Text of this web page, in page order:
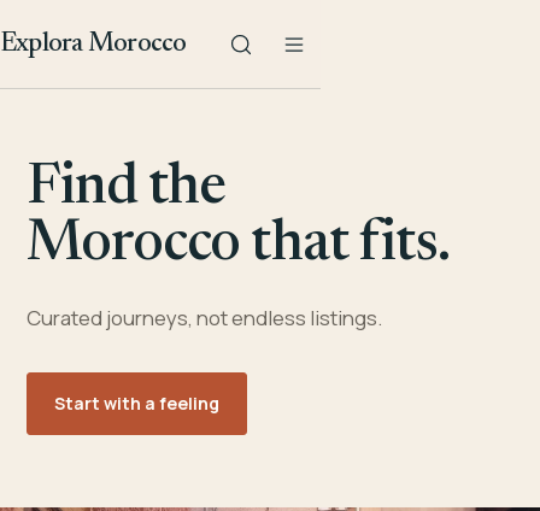
Explora Morocco
Find the
Morocco that fits.
Curated journeys, not endless listings.
Start with a feeling